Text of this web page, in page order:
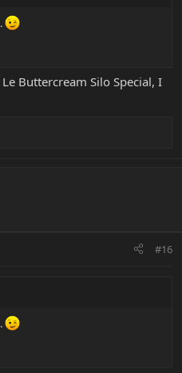
Buttercream Silo Special, I
#16